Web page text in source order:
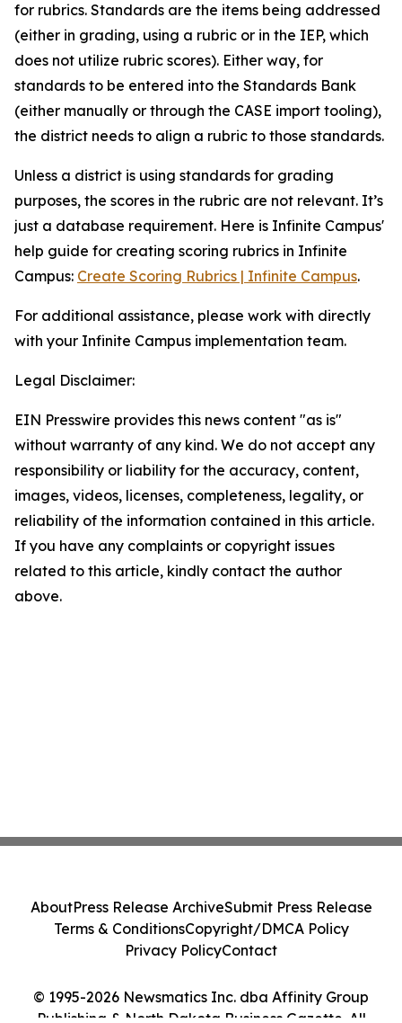
for rubrics. Standards are the items being addressed
(either in grading, using a rubric or in the IEP, which
does not utilize rubric scores). Either way, for
standards to be entered into the Standards Bank
(either manually or through the CASE import tooling),
the district needs to align a rubric to those standards.
Unless a district is using standards for grading
purposes, the scores in the rubric are not relevant. It’s
just a database requirement. Here is Infinite Campus'
help guide for creating scoring rubrics in Infinite
Campus: Create Scoring Rubrics | Infinite Campus.
For additional assistance, please work with directly
with your Infinite Campus implementation team.
Legal Disclaimer:
EIN Presswire provides this news content "as is"
without warranty of any kind. We do not accept any
responsibility or liability for the accuracy, content,
images, videos, licenses, completeness, legality, or
reliability of the information contained in this article.
If you have any complaints or copyright issues
related to this article, kindly contact the author
above.
© 1995-2026 Newsmatics Inc. dba Affinity Group
Publishing & North Dakota Business Gazette. All
AboutPress Release ArchiveSubmit Press Release
Terms & ConditionsCopyright/DMCA Policy
Privacy PolicyContact